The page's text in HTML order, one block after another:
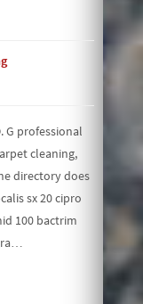
G professional
cleaning,
directory does
sx 20 cipro
100 bactrim